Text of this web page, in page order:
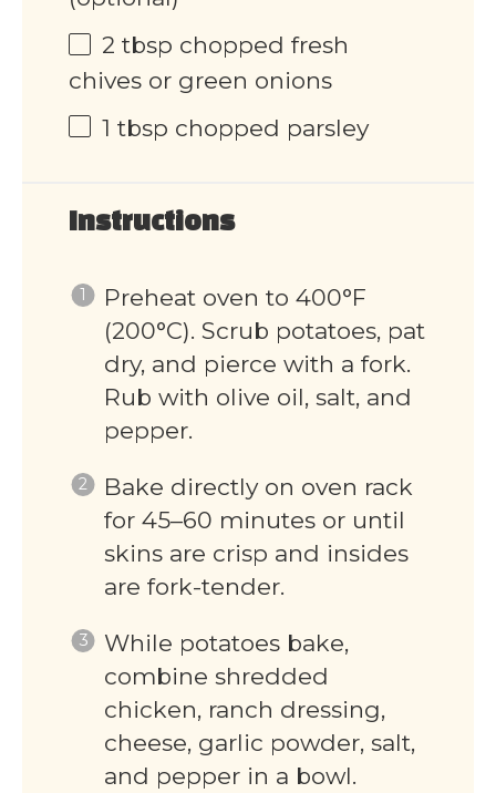
2 tbsp chopped fresh
chives or green onions
1 tbsp chopped parsley
Instructions
Preheat oven to 400°F
(200°C). Scrub potatoes, pat
dry, and pierce with a fork.
Rub with olive oil, salt, and
pepper.
Bake directly on oven rack
for 45–60 minutes or until
skins are crisp and insides
are fork-tender.
While potatoes bake,
combine shredded
chicken, ranch dressing,
cheese, garlic powder, salt,
and pepper in a bowl.